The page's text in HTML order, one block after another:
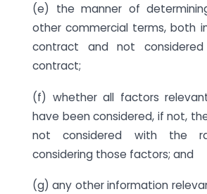
(e) the manner of
other commercial terms, both
contract and not
contract;
(f) whether all factors
have been considered, if not,
not considered with the
considering those factors; and
(g) any other information